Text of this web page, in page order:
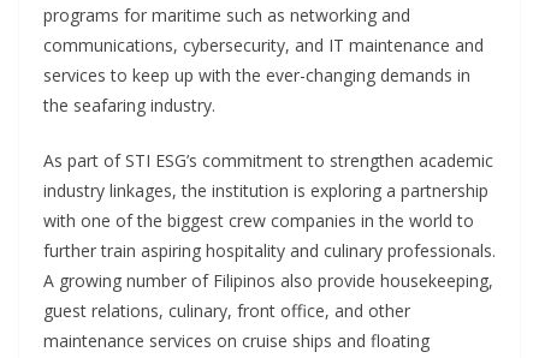
programs for maritime such as networking and
communications, cybersecurity, and IT maintenance and
services to keep up with the ever-changing demands in
the seafaring industry.
As part of STI ESG’s commitment to strengthen academic
industry linkages, the institution is exploring a partnership
with one of the biggest crew companies in the world to
further train aspiring hospitality and culinary professionals.
A growing number of Filipinos also provide housekeeping,
guest relations, culinary, front office, and other
maintenance services on cruise ships and floating